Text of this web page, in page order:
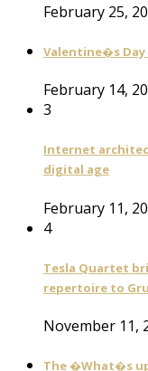
February 25,
Valentine�s Day
February 14,
3
Internet
digital age
February 11,
4
Tesla Quartet
repertoire to
November 11,
The �What�s